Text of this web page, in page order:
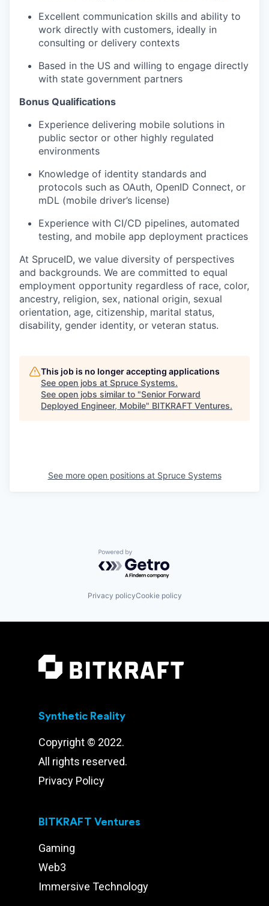
Excellent communication skills and ability to
work directly with customers, ideally in
consulting or delivery contexts
Based in the US and willing to engage directly
with state government partners
Bonus Qualifications
Experience delivering mobile solutions in
public sector or other highly regulated
environments
Knowledge of identity standards and
protocols such as OAuth, OpenID Connect, or
mDL (mobile driver’s license)
Experience with CI/CD pipelines, automated
testing, and mobile app deployment practices
At SpruceID, we value diversity of perspectives
and backgrounds. We are committed to equal
employment opportunity regardless of race, color,
ancestry, religion, sex, national origin, sexual
orientation, age, citizenship, marital status,
disability, gender identity, or veteran status.
This job is no longer accepting applications
See open jobs at Spruce Systems.
See open jobs similar to "Senior Forward
Deployed Engineer, Mobile" BITKRAFT Ventures.
See more open positions at Spruce Systems
Powered by Getro.com
Privacy policyCookie policy
Synthetic Reality
Copyright © 2022.
All rights reserved.
Privacy Policy
BITKRAFT Ventures
Gaming
Web3
Immersive Technology